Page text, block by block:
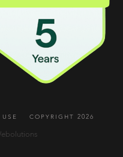
COPYRIGHT 2026